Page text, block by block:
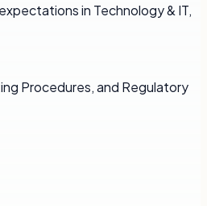
in Technology & IT,
Procedures, and Regulatory